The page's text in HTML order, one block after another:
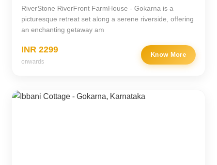
RiverStone RiverFront FarmHouse - Gokarna is a
picturesque retreat set along a serene riverside, offering
an enchanting getaway am
INR 2299
onwards
Know More